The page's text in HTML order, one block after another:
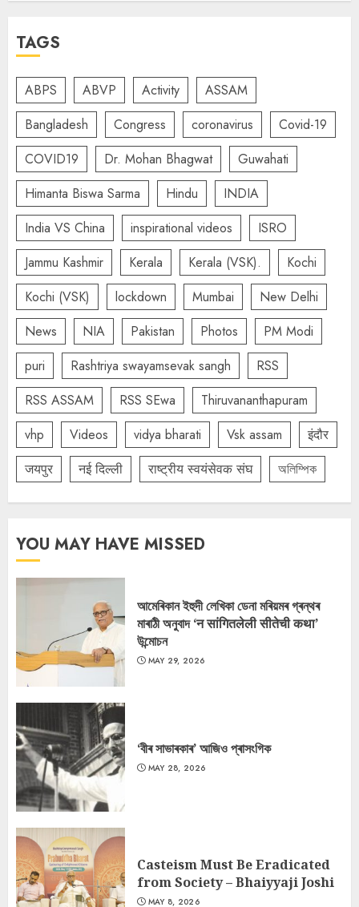
TAGS
ABPS ABVP Activity
ASSAM
Bangladesh
Congress coronavirus
Covid-19
COVID19
Dr. Mohan Bhagwat
Guwahati
Himanta Biswa Sarma
Hindu
INDIA
India VS China
inspirational videos
ISRO
Jammu Kashmir
Kerala Kerala (VSK).
Kochi
Kochi (VSK)
lockdown Mumbai
New Delhi
News
NIA Pakistan Photos
PM Modi
puri
Rashtriya swayamsevak sangh
RSS
RSS ASSAM
RSS SEwa
Thiruvananthapuram
vhp
Videos vidya bharati Vsk assam
इंदौर
जयपुर
नई दिल्ली राष्ट्रीय स्वयंसेवक संघ অলিম্পিক
YOU MAY HAVE MISSED
আমেৰিকান ইহুদী লেখিকা ডেনা মৰিয়মৰ গ্ৰন্থৰ
মাৰাঠী অনুবাদ ‘न सांगितलेली सीतेची कथा’
উন্মোচন
MAY 29, 2026
‘বীৰ সাভাৰকাৰ’ আজিও প্ৰাসংগিক
MAY 28, 2026
Casteism Must Be Eradicated
from Society – Bhaiyyaji Joshi
MAY 8, 2026